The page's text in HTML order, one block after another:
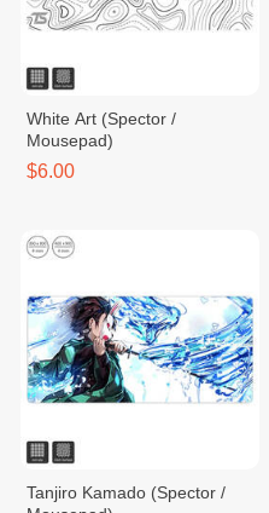
White Art (Spector /
Mousepad)
$6.00
Tanjiro Kamado (Spector /